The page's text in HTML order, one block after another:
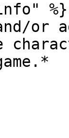
%}
or